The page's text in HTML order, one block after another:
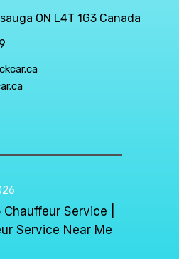
ON L4T 1G3 Canada
Service |
Service Near Me